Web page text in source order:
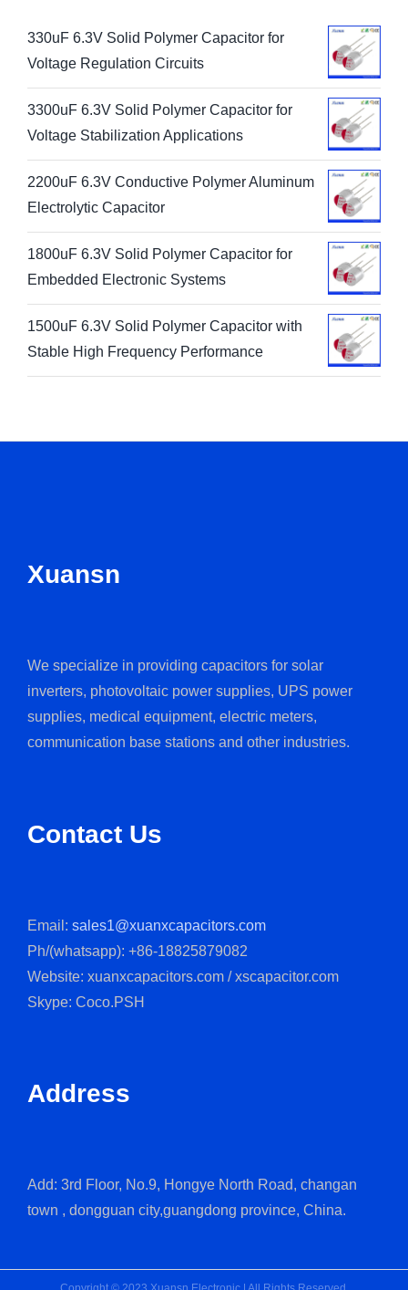
330uF 6.3V Solid Polymer Capacitor for
Voltage Regulation Circuits
3300uF 6.3V Solid Polymer Capacitor for
Voltage Stabilization Applications
2200uF 6.3V Conductive Polymer Aluminum
Electrolytic Capacitor
1800uF 6.3V Solid Polymer Capacitor for
Embedded Electronic Systems
1500uF 6.3V Solid Polymer Capacitor with
Stable High Frequency Performance
Xuansn
We specialize in providing capacitors for solar
inverters, photovoltaic power supplies, UPS power
supplies, medical equipment, electric meters,
communication base stations and other industries.
Contact Us
Email: sales1@xuanxcapacitors.com
Ph/(whatsapp): +86-18825879082
Website: xuanxcapacitors.com / xscapacitor.com
Skype: Coco.PSH
Address
Add: 3rd Floor, No.9, Hongye North Road, changan
town , dongguan city,guangdong province, China.